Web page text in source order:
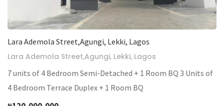
Lara Ademola Street,Agungi, Lekki, Lagos
Lara Ademola Street,Agungi, Lekki, Lagos
7 units of 4 Bedroom Semi-Detached + 1 Room BQ 3 Units of
4 Bedroom Terrace Duplex + 1 Room BQ